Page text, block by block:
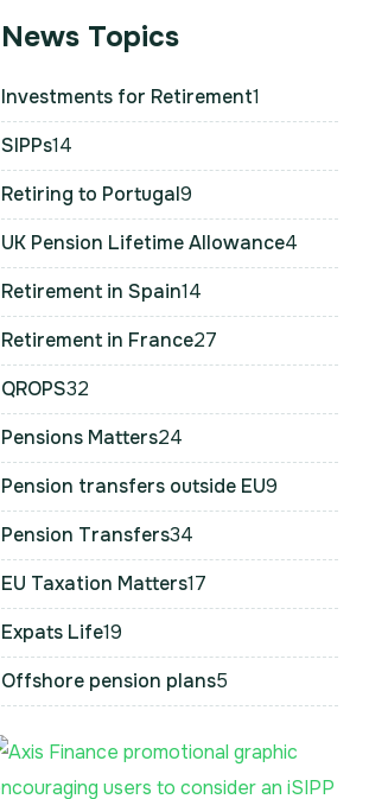
News Topics
Investments for Retirement1
SIPPs14
Retiring to Portugal9
UK Pension Lifetime Allowance4
Retirement in Spain14
Retirement in France27
QROPS32
Pensions Matters24
Pension transfers outside EU9
Pension Transfers34
EU Taxation Matters17
Expats Life19
Offshore pension plans5